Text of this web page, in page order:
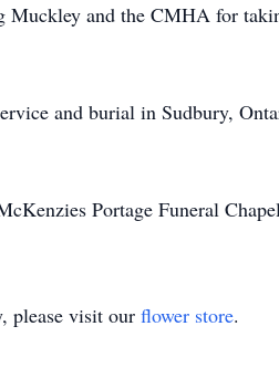
Muckley and the CMHA for
and burial in Sudbury,
Portage Funeral
please visit our flower store.